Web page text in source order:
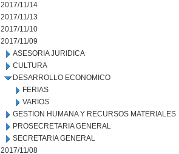
2017/11/14
2017/11/13
2017/11/10
2017/11/09
ASESORIA JURIDICA
CULTURA
DESARROLLO ECONOMICO
FERIAS
VARIOS
GESTION HUMANA Y RECURSOS MATERIALES
PROSECRETARIA GENERAL
SECRETARIA GENERAL
2017/11/08